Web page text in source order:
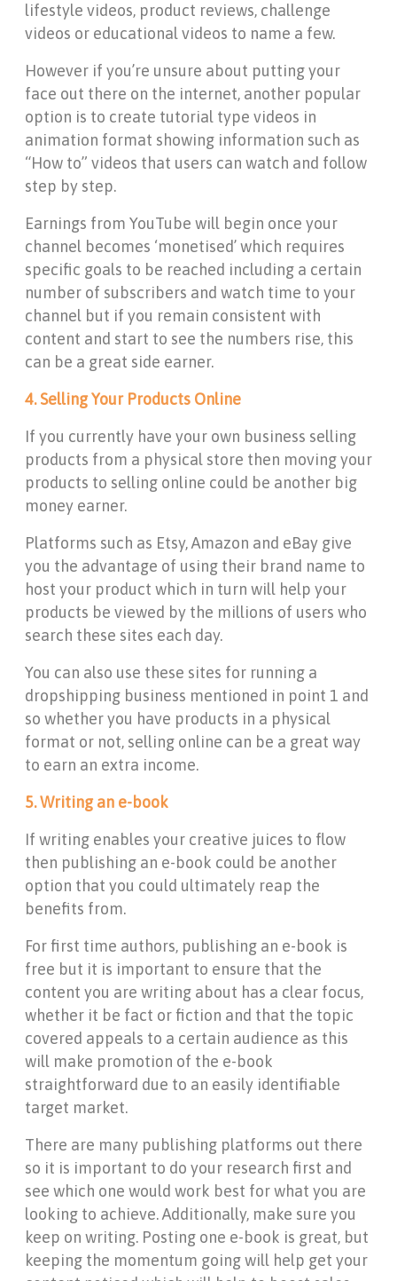
lifestyle videos, product reviews, challenge
videos or educational videos to name a few.
However if you’re unsure about putting your
face out there on the internet, another popular
option is to create tutorial type videos in
animation format showing information such as
“How to” videos that users can watch and follow
step by step.
Earnings from YouTube will begin once your
channel becomes ‘monetised’ which requires
specific goals to be reached including a certain
number of subscribers and watch time to your
channel but if you remain consistent with
content and start to see the numbers rise, this
can be a great side earner.
4. Selling Your Products Online
If you currently have your own business selling
products from a physical store then moving your
products to selling online could be another big
money earner.
Platforms such as Etsy, Amazon and eBay give
you the advantage of using their brand name to
host your product which in turn will help your
products be viewed by the millions of users who
search these sites each day.
You can also use these sites for running a
dropshipping business mentioned in point 1 and
so whether you have products in a physical
format or not, selling online can be a great way
to earn an extra income.
5. Writing an e-book
If writing enables your creative juices to flow
then publishing an e-book could be another
option that you could ultimately reap the
benefits from.
For first time authors, publishing an e-book is
free but it is important to ensure that the
content you are writing about has a clear focus,
whether it be fact or fiction and that the topic
covered appeals to a certain audience as this
will make promotion of the e-book
straightforward due to an easily identifiable
target market.
There are many publishing platforms out there
so it is important to do your research first and
see which one would work best for what you are
looking to achieve. Additionally, make sure you
keep on writing. Posting one e-book is great, but
keeping the momentum going will help get your